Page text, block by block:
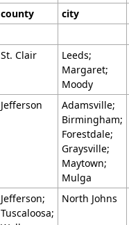
county city
St. Clair
Leeds;
Margaret;
Moody
Jefferson
Adamsville;
Birmingham;
Forestdale;
Graysville;
Maytown;
Mulga
Jefferson;
Tuscaloosa;
North Johns